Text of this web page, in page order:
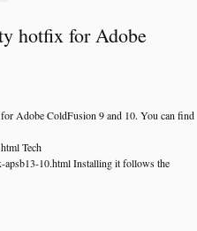
hotfix for Adobe
Adobe ColdFusion 9 and 10. You can find
Tech
10.html Installing it follows the